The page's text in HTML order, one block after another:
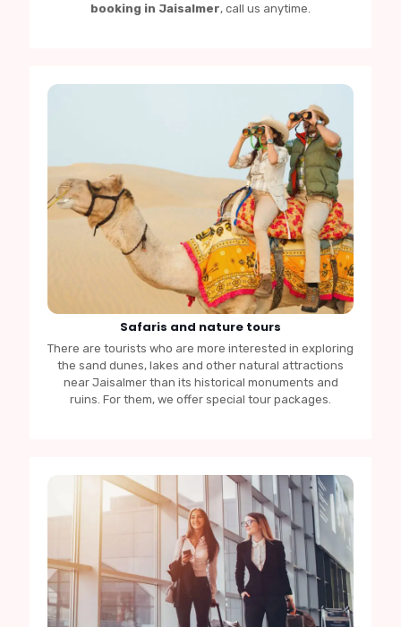
booking in Jaisalmer, call us anytime.
Safaris and nature tours
There are tourists who are more interested in exploring
the sand dunes, lakes and other natural attractions
near Jaisalmer than its historical monuments and
ruins. For them, we offer special tour packages.